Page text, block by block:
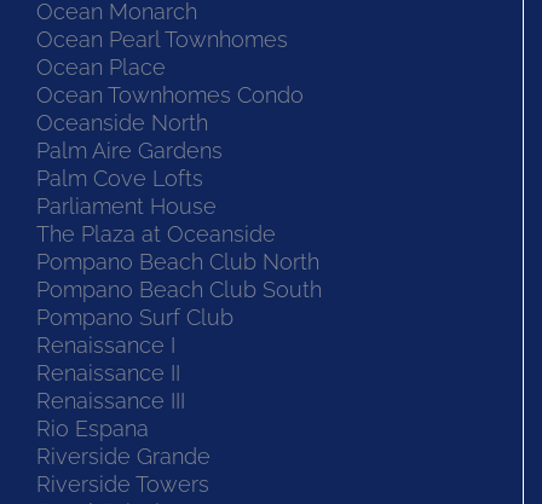
Ocean Monarch
Ocean Pearl Townhomes
Ocean Place
Ocean Townhomes Condo
Oceanside North
Palm Aire Gardens
Palm Cove Lofts
Parliament House
The Plaza at Oceanside
Pompano Beach Club North
Pompano Beach Club South
Pompano Surf Club
Renaissance I
Renaissance II
Renaissance III
Rio Espana
Riverside Grande
Riverside Towers